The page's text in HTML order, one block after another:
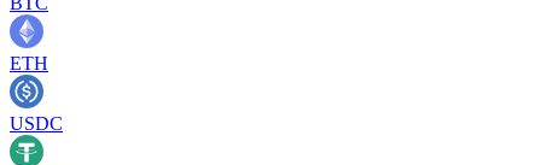
ETH
USDC